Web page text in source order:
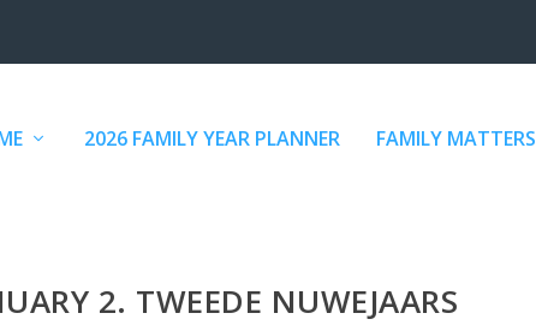
2026 FAMILY YEAR PLANNER FAMILY MATTERS
2. TWEEDE NUWEJAARS